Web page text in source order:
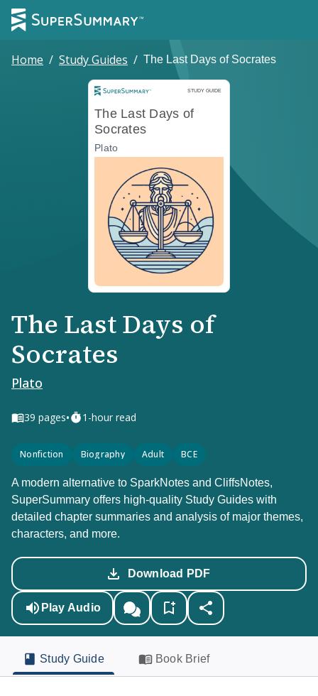
Home / Study Guides / The Last Days of Socrates
STUDY GUIDE
Study Guide
The Last Days of
Socrates
Plato
The Last Days of
Socrates
Plato
39 pages• 1-hour read
Nonfiction Biography Adult BCE
A modern alternative to SparkNotes and CliffsNotes,
SuperSummary offers high-quality Study Guides with
detailed chapter summaries and analysis of major themes,
characters, and more.
Download PDF
Play Audio
Study Guide Book Brief